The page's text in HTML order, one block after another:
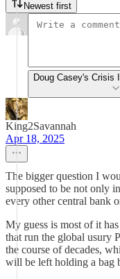
Newest first
Doug Casey's Crisis
King2Savannah
Apr 18, 2025
The bigger question I
supposed to be not only
every other central bank
My guess is most of it
that run the global usury
the course of decades,
will be left holding a bag